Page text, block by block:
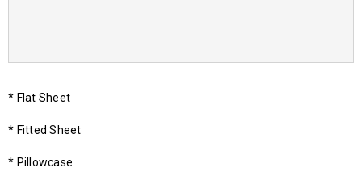
* Flat Sheet
* Fitted Sheet
* Pillowcase